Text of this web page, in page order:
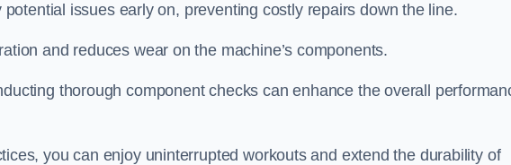
issues early on, preventing costly repairs down the line.
and reduces wear on the machine’s components.
thorough component checks can enhance the overall
you can enjoy uninterrupted workouts and extend the durability of